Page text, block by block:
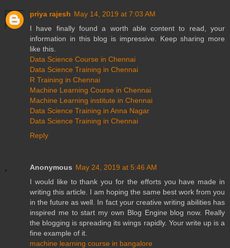
priya rajesh May 14, 2019 at 7:03 AM
I have finally found a worth able content to read, your
information in this blog is impressive. Keep sharing more
like this.
Data Science Course in Chennai
Data Science Training in Chennai
R Training in Chennai
Machine Learning Course in Chennai
Machine Learning institute in Chennai
Data Science Training in Anna Nagar
Data Science Training in Chennai
Reply
Anonymous May 24, 2019 at 5:46 AM
I would like to thank you for the efforts you have made in
writing this article. I am hoping the same best work from you
in the future as well. In fact your creative writing abilities has
inspired me to start my own Blog Engine blog now. Really
the blogging is spreading its wings rapidly. Your write up is a
fine example of it.
machine learning course in bangalore